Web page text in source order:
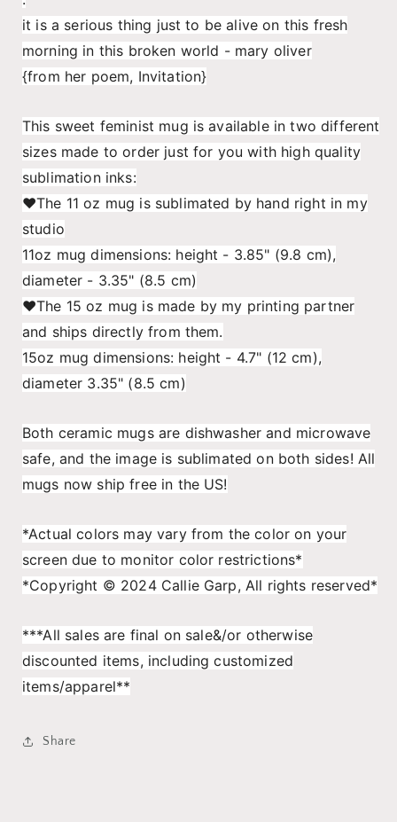
Mary
Oliver:
Feminist
Mug
Mary
Oliver:
Mug
it is a serious thing just to be alive on this fresh
morning in this broken world - mary oliver
{from her poem, Invitation}
This sweet feminist mug is available in two different
sizes made to order just for you with high quality
sublimation inks:
♥The 11 oz mug is sublimated by hand right in my
studio
11oz mug dimensions: height - 3.85" (9.8 cm),
diameter - 3.35" (8.5 cm)
♥The 15 oz mug is made by my printing partner
and ships directly from them.
15oz mug dimensions: height - 4.7" (12 cm),
diameter 3.35" (8.5 cm)
Both ceramic mugs are dishwasher and microwave
safe, and the image is sublimated on both sides! All
mugs now ship free in the US!
*Actual colors may vary from the color on your
screen due to monitor color restrictions*
*Copyright © 2024 Callie Garp, All rights reserved*
***All sales are final on sale&/or otherwise
discounted items, including customized
items/apparel**
Share